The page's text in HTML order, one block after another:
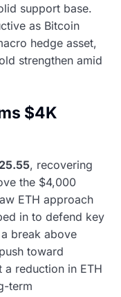
support base.
as Bitcoin
hedge asset,
strengthen amid
$4K
, recovering
the $4,000
ETH approach
in to defend key
break above
toward
reduction in ETH
term